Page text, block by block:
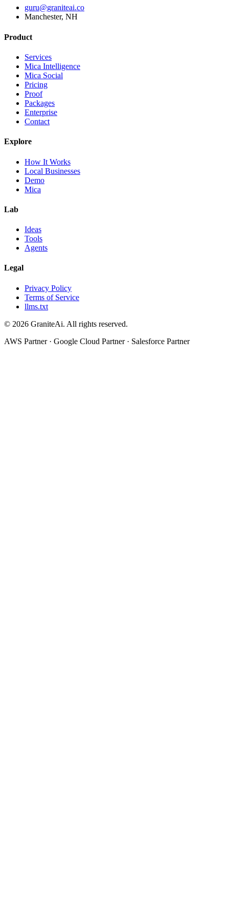
guru@graniteai.co
Manchester, NH
Product
Services
Mica Intelligence
Mica Social
Pricing
Proof
Packages
Enterprise
Contact
Explore
How It Works
Local Businesses
Demo
Mica
Lab
Ideas
Tools
Agents
Legal
Privacy Policy
Terms of Service
llms.txt
© 2026 GraniteAi. All rights reserved.
AWS Partner · Google Cloud Partner · Salesforce Partner